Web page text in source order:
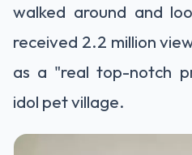
walked around and
received 2.2 million
as a "real top-notch
idol pet village.